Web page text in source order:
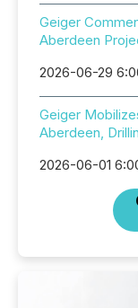
Geiger
Aberdeen
2026-06-29
Geiger
Aberdeen,
2026-06-01